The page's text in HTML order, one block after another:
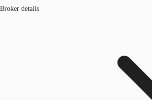
Broker details